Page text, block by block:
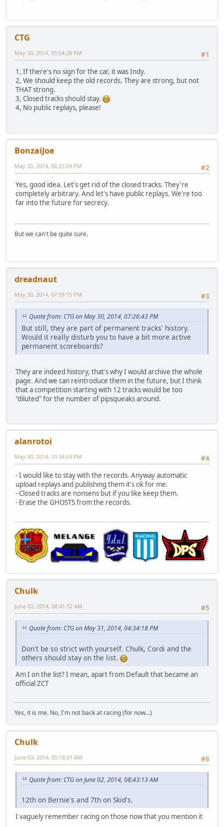
CTG
#1
May 30, 2014, 05:54:28 PM
1, If there's no sign for the car, it was Indy.
2, We should keep the old records. They are strong, but not
THAT strong.
3, Closed tracks should stay.
4, No public replays, please!
BonzaiJoe
#2
May 30, 2014, 06:21:04 PM
Yes, good idea. Let's get rid of the closed tracks. They're
completely arbitrary. And let's have public replays. We're too
far into the future for secrecy.
But we can't be quite sure.
dreadnaut
#3
May 30, 2014, 07:59:15 PM
Quote from: CTG on May 30, 2014, 07:26:43 PM
But still, they are part of permanent tracks' history.
Would it really disturb you to have a bit more active
permanent scoreboards?
They are indeed history, that's why I would archive the whole
page. And we can reintroduce them in the future, but I think
that a competition starting with 12 tracks would be too
"diluted" for the number of pipsqueaks around.
alanrotoi
#4
May 30, 2014, 10:34:53 PM
- I would like to stay with the records. Anyway automatic
upload replays and publishing them it's ok for me.
- Closed tracks are nonsens but if you like keep them.
- Erase the GHOSTS from the records.
Chulk
#5
June 02, 2014, 08:41:32 AM
Quote from: CTG on May 31, 2014, 04:34:18 PM
Don't be so strict with yourself. Chulk, Cordi and the
others should stay on the list.
Am I on the list? I mean, apart from Default that became an
official ZCT
Yes, it is me. No, I'm not back at racing (for now...)
Chulk
#6
June 03, 2014, 05:18:21 AM
Quote from: CTG on June 02, 2014, 08:43:13 AM
12th on Bernie's and 7th on Skid's.
I vaguely remember racing on those now that you mention it